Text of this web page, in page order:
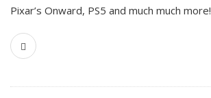
Pixar’s Onward, PS5 and much much more!